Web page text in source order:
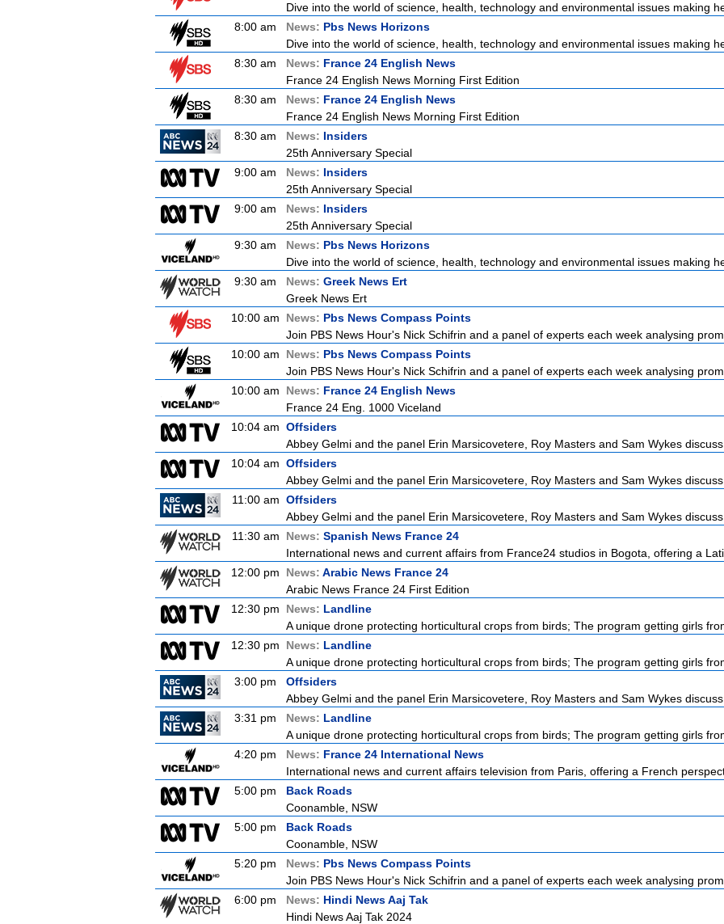
Dive into the world of science, health, technology and environmental issues making
8:00 am
News: Pbs News Horizons
Dive into the world of science, health, technology and environmental issues making
8:30 am
News: France 24 English News
France 24 English News Morning First Edition
8:30 am
News: France 24 English News
France 24 English News Morning First Edition
8:30 am
News: Insiders
25th Anniversary Special
9:00 am
News: Insiders
25th Anniversary Special
9:00 am
News: Insiders
25th Anniversary Special
9:30 am
News: Pbs News Horizons
Dive into the world of science, health, technology and environmental issues making
9:30 am
News: Greek News Ert
Greek News Ert
10:00 am
News: Pbs News Compass Points
Join PBS News Hour's Nick Schifrin and a panel of experts each week analysing
10:00 am
News: Pbs News Compass Points
Join PBS News Hour's Nick Schifrin and a panel of experts each week analysing
10:00 am
News: France 24 English News
France 24 Eng. 1000 Viceland
10:04 am Offsiders
Abbey Gelmi and the panel Erin Marsicovetere, Roy Masters and Sam Wykes discuss
10:04 am Offsiders
Abbey Gelmi and the panel Erin Marsicovetere, Roy Masters and Sam Wykes discuss
11:00 am Offsiders
Abbey Gelmi and the panel Erin Marsicovetere, Roy Masters and Sam Wykes discuss
11:30 am
News: Spanish News France 24
International news and current affairs from France24 studios in Bogota, offering a
12:00 pm
News: Arabic News France 24
Arabic News France 24 First Edition
12:30 pm
News: Landline
A unique drone protecting horticultural crops from birds; The program getting girls
12:30 pm
News: Landline
A unique drone protecting horticultural crops from birds; The program getting girls
3:00 pm
Offsiders
Abbey Gelmi and the panel Erin Marsicovetere, Roy Masters and Sam Wykes discuss
3:31 pm
News: Landline
A unique drone protecting horticultural crops from birds; The program getting girls
4:20 pm
News: France 24 International News
International news and current affairs television from Paris, offering a French
5:00 pm
Back Roads
Coonamble, NSW
5:00 pm
Back Roads
Coonamble, NSW
5:20 pm
News: Pbs News Compass Points
Join PBS News Hour's Nick Schifrin and a panel of experts each week analysing
6:00 pm
News: Hindi News Aaj Tak
Hindi News Aaj Tak 2024